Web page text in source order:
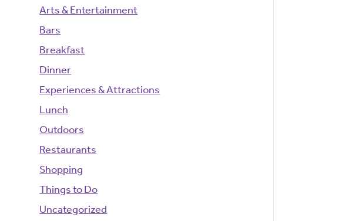
Arts & Entertainment
Bars
Breakfast
Dinner
Experiences & Attractions
Lunch
Outdoors
Restaurants
Shopping
Things to Do
Uncategorized